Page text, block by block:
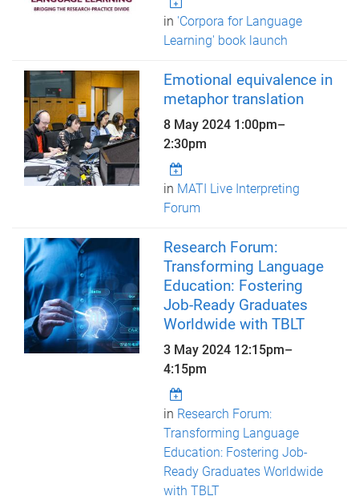
in 'Corpora for Language
Learning' book launch
Emotional equivalence in
metaphor translation
8 May 2024 1:00pm–
2:30pm
in MATI Live Interpreting
Forum
Research Forum:
Transforming Language
Education: Fostering
Job-Ready Graduates
Worldwide with TBLT
3 May 2024 12:15pm–
4:15pm
in Research Forum:
Transforming Language
Education: Fostering Job-
Ready Graduates Worldwide
with TBLT